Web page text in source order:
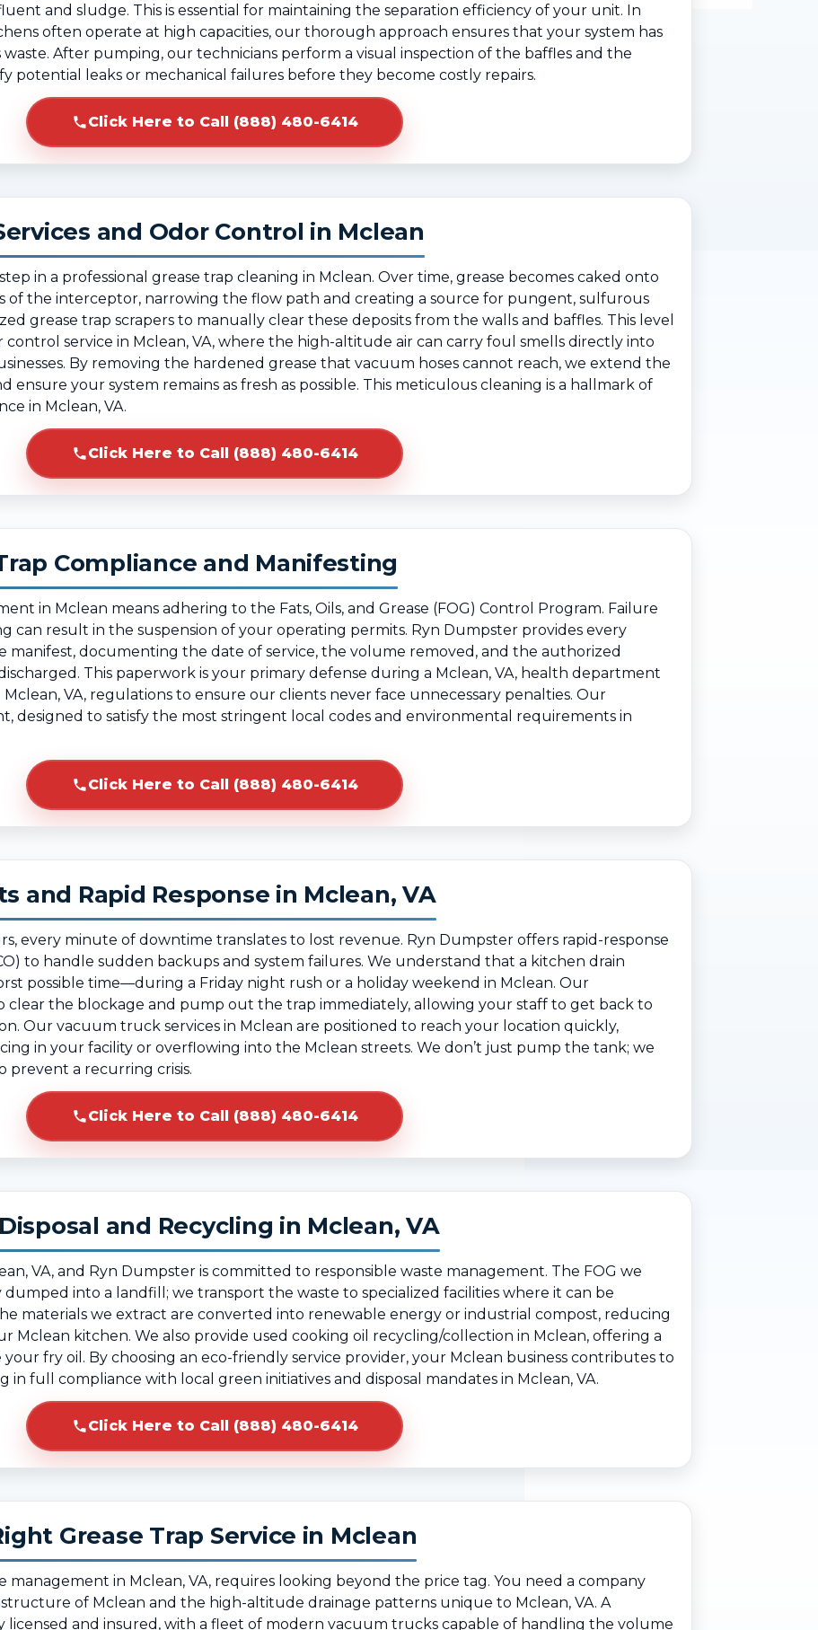
and sludge. This is essential for maintaining the separation efficiency of your unit. In
often operate at high capacities, our thorough approach ensures that your system has
After pumping, our technicians perform a visual inspection of the baffles and the
potential leaks or mechanical failures before they become costly repairs.
Click Here to Call (888) 480-6414
and Odor Control in Mclean
in a professional grease trap cleaning in Mclean. Over time, grease becomes caked onto
of the interceptor, narrowing the flow path and creating a source for pungent, sulfurous
grease trap scrapers to manually clear these deposits from the walls and baffles. This level
service in Mclean, VA, where the high-altitude air can carry foul smells directly into
By removing the hardened grease that vacuum hoses cannot reach, we extend the
ensure your system remains as fresh as possible. This meticulous cleaning is a hallmark of
in Mclean, VA.
Click Here to Call (888) 480-6414
Compliance and Manifesting
in Mclean means adhering to the Fats, Oils, and Grease (FOG) Control Program. Failure
can result in the suspension of your operating permits. Ryn Dumpster provides every
manifest, documenting the date of service, the volume removed, and the authorized
This paperwork is your primary defense during a Mclean, VA, health department
VA, regulations to ensure our clients never face unnecessary penalties. Our
designed to satisfy the most stringent local codes and environmental requirements in
Click Here to Call (888) 480-6414
and Rapid Response in Mclean, VA
every minute of downtime translates to lost revenue. Ryn Dumpster offers rapid-response
to handle sudden backups and system failures. We understand that a kitchen drain
possible time—during a Friday night rush or a holiday weekend in Mclean. Our
clear the blockage and pump out the trap immediately, allowing your staff to get back to
Our vacuum truck services in Mclean are positioned to reach your location quickly,
in your facility or overflowing into the Mclean streets. We don’t just pump the tank; we
prevent a recurring crisis.
Click Here to Call (888) 480-6414
and Recycling in Mclean, VA
VA, and Ryn Dumpster is committed to responsible waste management. The FOG we
dumped into a landfill; we transport the waste to specialized facilities where it can be
materials we extract are converted into renewable energy or industrial compost, reducing
kitchen. We also provide used cooking oil recycling/collection in Mclean, offering a
fry oil. By choosing an eco-friendly service provider, your Mclean business contributes to
in full compliance with local green initiatives and disposal mandates in Mclean, VA.
Click Here to Call (888) 480-6414
Grease Trap Service in Mclean
in Mclean, VA, requires looking beyond the price tag. You need a company
of Mclean and the high-altitude drainage patterns unique to Mclean, VA. A
and insured, with a fleet of modern vacuum trucks capable of handling the volume